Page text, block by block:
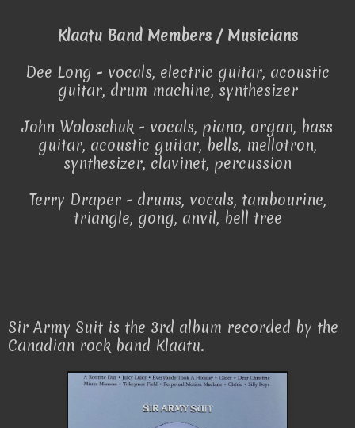
Klaatu Band Members / Musicians
Dee Long - vocals, electric guitar, acoustic
guitar, drum machine, synthesizer
John Woloschuk - vocals, piano, organ, bass
guitar, acoustic guitar, bells, mellotron,
synthesizer, clavinet, percussion
Terry Draper - drums, vocals, tambourine,
triangle, gong, anvil, bell tree
Sir Army Suit is the 3rd album recorded by the
Canadian rock band Klaatu.